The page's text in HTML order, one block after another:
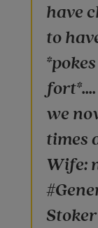
have
to
we
times
Wife: